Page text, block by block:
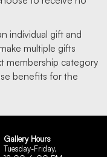
individual gift and
multiple gifts
membership category
benefits for the
Gallery Hours
Tuesday-Friday,